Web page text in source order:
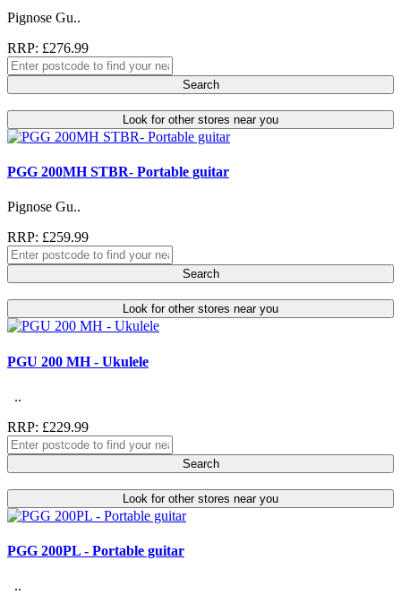
Pignose Gu..
RRP: £276.99
Search
Look for other stores near you
PGG 200MH STBR- Portable guitar
Pignose Gu..
RRP: £259.99
Search
Look for other stores near you
PGU 200 MH - Ukulele
..
RRP: £229.99
Search
Look for other stores near you
PGG 200PL - Portable guitar
..